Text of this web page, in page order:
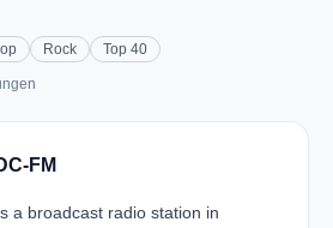
Rock Top 40
FM
a broadcast radio station in